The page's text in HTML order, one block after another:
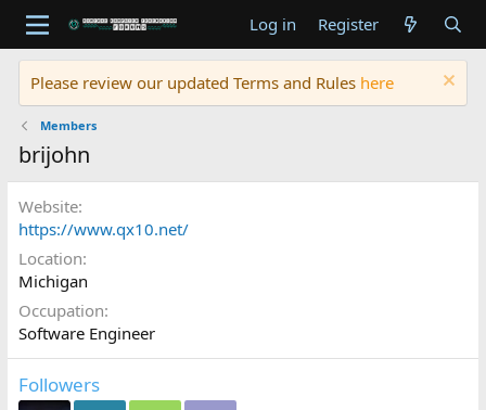
Log in Register
Please review our updated Terms and Rules here
Members
brijohn
Website
https://www.qx10.net/
Location
Michigan
Occupation
Software Engineer
Followers